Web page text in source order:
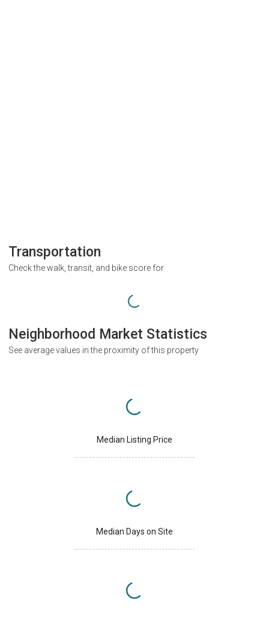
Transportation
Check the walk, transit, and bike score for
Neighborhood Market Statistics
See average values in the proximity of this property
Median Listing Price
Median Days on Site